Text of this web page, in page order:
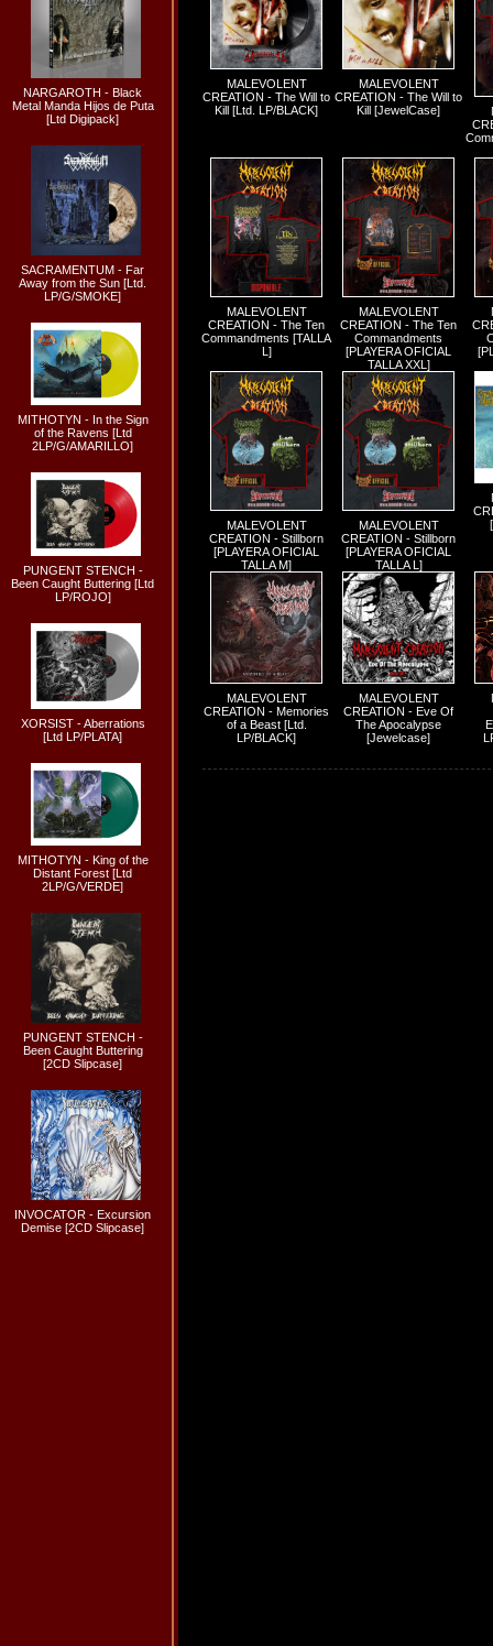
NARGAROTH - Black
Metal Manda Hijos de Puta
[Ltd Digipack]
SACRAMENTUM - Far
Away from the Sun [Ltd.
LP/G/SMOKE]
MITHOTYN - In the Sign
of the Ravens [Ltd
2LP/G/AMARILLO]
PUNGENT STENCH -
Been Caught Buttering [Ltd
LP/ROJO]
XORSIST - Aberrations
[Ltd LP/PLATA]
MITHOTYN - King of the
Distant Forest [Ltd
2LP/G/VERDE]
PUNGENT STENCH -
Been Caught Buttering
[2CD Slipcase]
INVOCATOR - Excursion
Demise [2CD Slipcase]
MALEVOLENT
CREATION - The Will to
Kill [Ltd. LP/BLACK]
MALEVOLENT
CREATION - The Will to
Kill [JewelCase]
MALEVOLENT
CREATION - The Ten
Commandments [TALLA
L]
MALEVOLENT
CREATION - The Ten
Commandments
[PLAYERA OFICIAL
TALLA XXL]
MALEVOLENT
CREATION - Stillborn
[PLAYERA OFICIAL
TALLA M]
MALEVOLENT
CREATION - Stillborn
[PLAYERA OFICIAL
TALLA L]
MALEVOLENT
CREATION - Memories
of a Beast [Ltd.
LP/BLACK]
MALEVOLENT
CREATION - Eve Of
The Apocalypse
[Jewelcase]